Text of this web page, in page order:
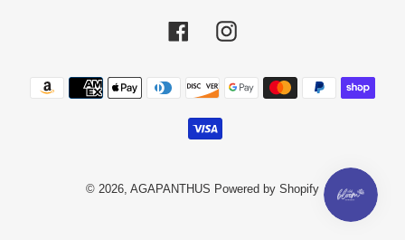
FacebookInstagram
Payment methods
© 2026, AGAPANTHUS Powered by Shopify